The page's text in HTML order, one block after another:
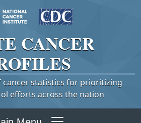
CANCER
cancer statistics for prioritizing
efforts across the nation